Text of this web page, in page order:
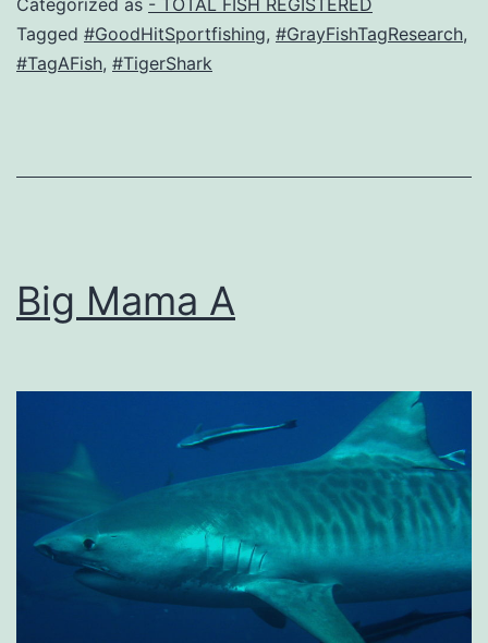
Tagged #GoodHitSportfishing, #GrayFishTagResearch,
#TagAFish, #TigerShark
Big Mama A